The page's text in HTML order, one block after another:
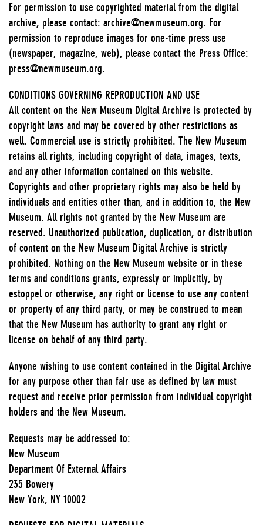
For permission to use copyrighted material from the digital
archive, please contact: archive@newmuseum.org. For
permission to reproduce images for one-time press use
(newspaper, magazine, web), please contact the Press Office:
press@newmuseum.org.
CONDITIONS GOVERNING REPRODUCTION AND USE
All content on the New Museum Digital Archive is protected by
copyright laws and may be covered by other restrictions as
well. Commercial use is strictly prohibited. The New Museum
retains all rights, including copyright of data, images, texts,
and any other information contained on this website.
Copyrights and other proprietary rights may also be held by
individuals and entities other than, and in addition to, the New
Museum. All rights not granted by the New Museum are
reserved. Unauthorized publication, duplication, or distribution
of content on the New Museum Digital Archive is strictly
prohibited. Nothing on the New Museum website or in these
terms and conditions grants, expressly or implicitly, by
estoppel or otherwise, any right or license to use any content
or property of any third party, or may be construed to mean
that the New Museum has authority to grant any right or
license on behalf of any third party.
Anyone wishing to use content contained in the Digital Archive
for any purpose other than fair use as defined by law must
request and receive prior permission from individual copyright
holders and the New Museum.
Requests may be addressed to:
New Museum
Department Of External Affairs
235 Bowery
New York, NY 10002